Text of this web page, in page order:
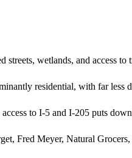
streets, wetlands, and access
residential, with far less
to I-5 and I-205 puts
Fred Meyer, Natural